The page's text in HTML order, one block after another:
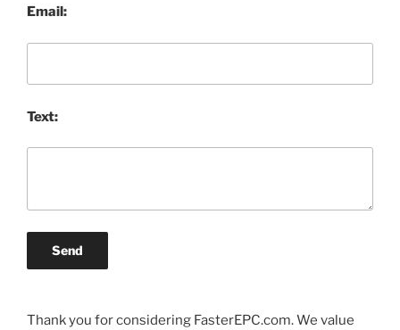
Email:
Text:
Send
Thank you for considering FasterEPC.com. We value